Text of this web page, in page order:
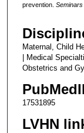
prevention.
Maternal, Child
| Medical
Obstetrics and
17531895
LVHN